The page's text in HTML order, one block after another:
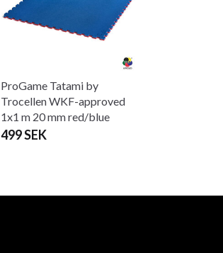
ProGame Tatami by
Trocellen WKF-approved
1x1 m 20 mm red/blue
499 SEK